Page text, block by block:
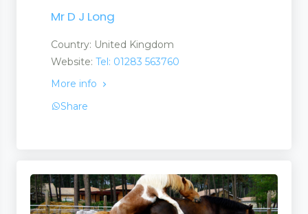
Mr D J Long
Country: United Kingdom
Website: Tel: 01283 563760
More info
Share